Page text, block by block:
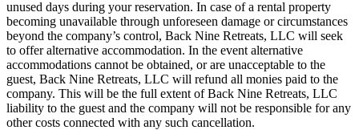
unused days during your reservation. In case of a rental property
becoming unavailable through unforeseen damage or circumstances
beyond the company’s control, Back Nine Retreats, LLC will seek
to offer alternative accommodation. In the event alternative
accommodations cannot be obtained, or are unacceptable to the
guest, Back Nine Retreats, LLC will refund all monies paid to the
company. This will be the full extent of Back Nine Retreats, LLC
liability to the guest and the company will not be responsible for any
other costs connected with any such cancellation.